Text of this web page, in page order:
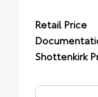
Retail Price
Shottenkirk